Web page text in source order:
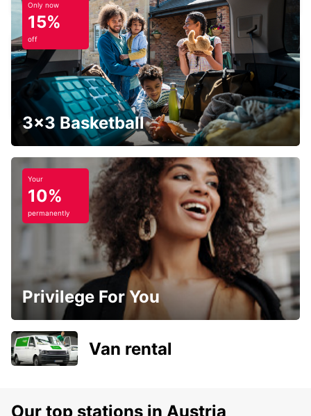
HAMBURG HARBURG
HAMBURG - GERMANY
Only now
15%
off
3x3 Basketball
Your
10%
permanently
Privilege For You
Van rental
Our top stations in Austria